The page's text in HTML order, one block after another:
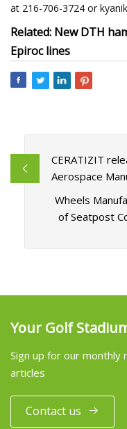
at 216-706-3724 or
Related: New DTH
Epiroc lines
CERATIZIT
Aerospace
Wheels
of Seatpost
Your Golf
Sign up for our
articles
Contact us